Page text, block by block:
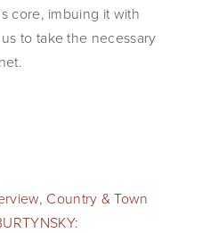
core, imbuing it with
to take the necessary
, Country & Town